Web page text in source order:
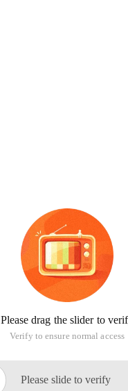
Please drag the slider to
Verify to ensure normal access
Please slide to verify